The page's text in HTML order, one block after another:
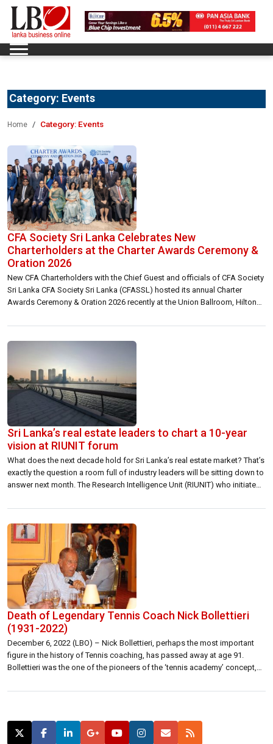
Category: Events
Home Category: Events
CFA Society Sri Lanka Celebrates New
Charterholders at the Charter Awards Ceremony &
Oration 2026
New CFA Charterholders with the Chief Guest and officials of CFA Society
Sri Lanka CFA Society Sri Lanka (CFASSL) hosted its annual Charter
Awards Ceremony & Oration 2026 recently at the Union Ballroom, Hilton
CFA charterholders, along with candidates who successfully completed
Sri Lanka’s real estate leaders to chart a 10-year
vision at RIUNIT forum
What does the next decade hold for Sri Lanka’s real estate market? That’s
exactly the question a room full of industry leaders will be sitting down to
answer next month. The Research Intelligence Unit (RIUNIT) who initiated
high-level forum bringing together […]
Death of Legendary Tennis Coach Nick Bollettieri
(1931-2022)
December 6, 2022 (LBO) – Nick Bollettieri, perhaps the most important
figure in the history of Tennis coaching, has passed away at age 91.
Bollettieri was the one of the pioneers of the ‘tennis academy’ concept,
as school in the same […]